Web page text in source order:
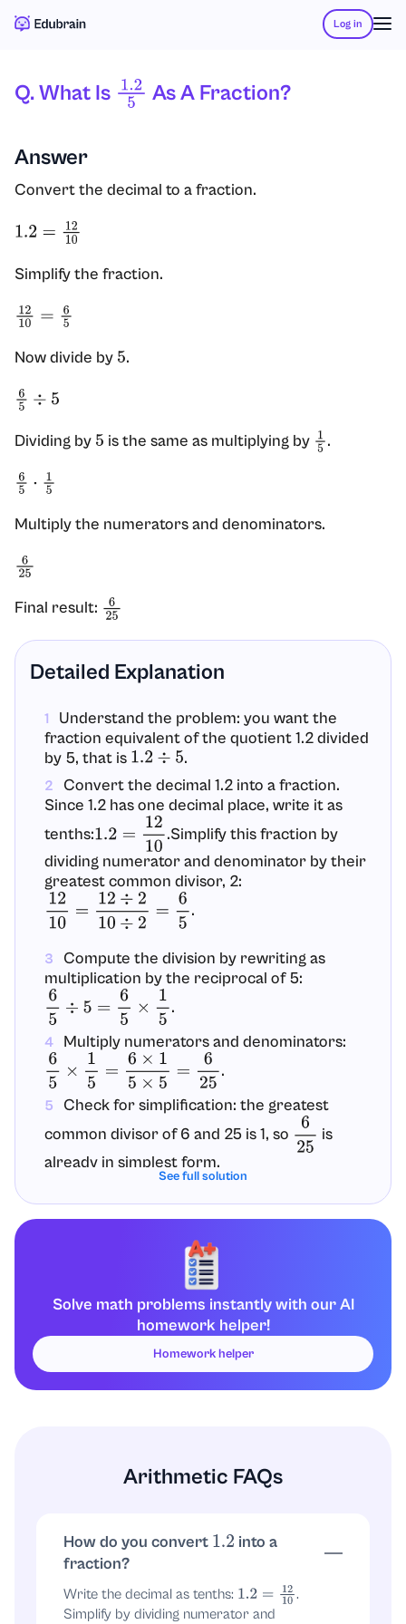
Log in
Q. What Is 1.25 As A Fraction?
Answer
Convert the decimal to a fraction.
1.2= 1210
Simplify the fraction.
1210=65
Now divide by 5.
65÷5
Dividing by 5 is the same as multiplying by 15.
65⋅ 15
Multiply the numerators and denominators.
625
Final result: 625
Detailed Explanation
1
Understand the problem: you want the
fraction equivalent of the quotient 1.2 divided
by 5, that is 1.2÷ 5 .
2
Convert the decimal 1.2 into a fraction.
Since 1.2 has one decimal place, write it as
tenths:1.2= 1210
.Simplify this fraction by
dividing numerator and denominator by their
greatest common divisor, 2:
1210 =12÷210÷2= 65 .
3
Compute the division by rewriting as
multiplication by the reciprocal of 5:
65 ÷5 =65× 15 .
4
Multiply numerators and denominators:
65 ×1 5=6 ×15×5=625 .
5
Check for simplification: the greatest
common divisor of 6 and 25 is 1, so 625 is
already in simplest form.
Optional decimal check:625=0.24
, which
See full solution
Solve math problems instantly with our AI
homework helper!
Homework helper
Arithmetic FAQs
How do you convert 1.2 into a
fraction?
Write the decimal as tenths: 1.2= 1210
.
Simplify by dividing numerator and